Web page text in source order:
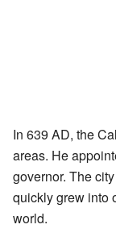
In 639 AD, the
areas. He
governor. The
quickly grew into
world.